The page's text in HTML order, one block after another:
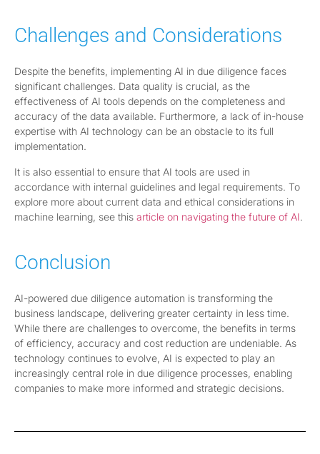
Challenges and Considerations
Despite the benefits, implementing AI in due diligence faces
significant challenges. Data quality is crucial, as the
effectiveness of AI tools depends on the completeness and
accuracy of the data available. Furthermore, a lack of in-house
expertise with AI technology can be an obstacle to its full
implementation.
It is also essential to ensure that AI tools are used in
accordance with internal guidelines and legal requirements. To
explore more about current data and ethical considerations in
machine learning, see this article on navigating the future of AI.
Conclusion
AI-powered due diligence automation is transforming the
business landscape, delivering greater certainty in less time.
While there are challenges to overcome, the benefits in terms
of efficiency, accuracy and cost reduction are undeniable. As
technology continues to evolve, AI is expected to play an
increasingly central role in due diligence processes, enabling
companies to make more informed and strategic decisions.